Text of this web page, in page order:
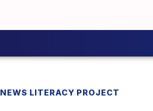
NEWS LITERACY PROJECT